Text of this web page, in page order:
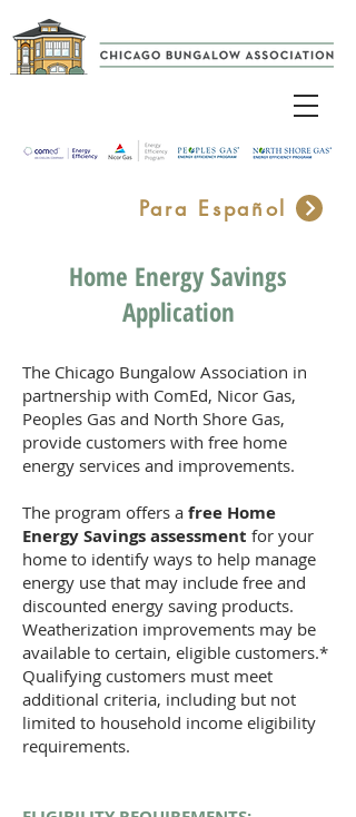
Para Español
Home Energy Savings
Application
The Chicago Bungalow Association in
partnership with ComEd, Nicor Gas,
Peoples Gas and North Shore Gas,
provide customers with free home
energy services and improvements.
The program offers a free Home
Energy Savings assessment for your
home to identify ways to help manage
energy use that may include free and
discounted energy saving products.
Weatherization improvements may be
available to certain, eligible customers.*
Qualifying customers must meet
additional criteria, including but not
limited to household income eligibility
requirements.